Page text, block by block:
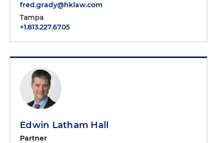
fred.grady@hklaw.com
Tampa
+1.813.227.6705
Edwin Latham Hall
Partner